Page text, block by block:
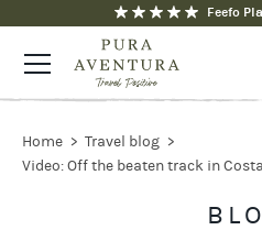
Feefo
Fully ATOL and
Home
Travel blog
Video: Off the beaten track in